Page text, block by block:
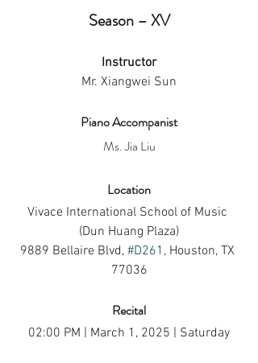
Season – XV
Instructor
Mr. Xiangwei Sun
Piano Accompanist
Ms. Jia Liu
Location
Vivace International School of Music
(Dun Huang Plaza)
9889 Bellaire Blvd, #D261 , Houston, TX
77036
Recital
02:00 PM | March 1, 2025 | Saturday